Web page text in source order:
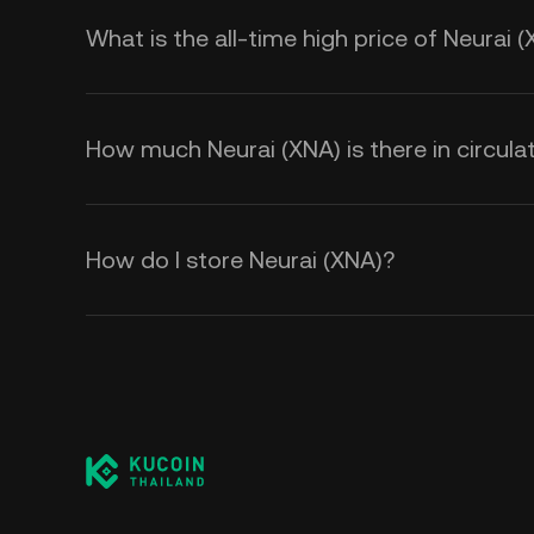
What is the all-time high price of Neurai
How much Neurai (XNA) is there in
How do I store Neurai (XNA)?